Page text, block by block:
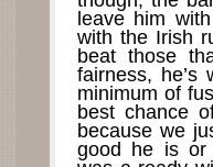
leave him
with the Irish
beat those
fairness, he’s
minimum of
best chance
because we
good he is or